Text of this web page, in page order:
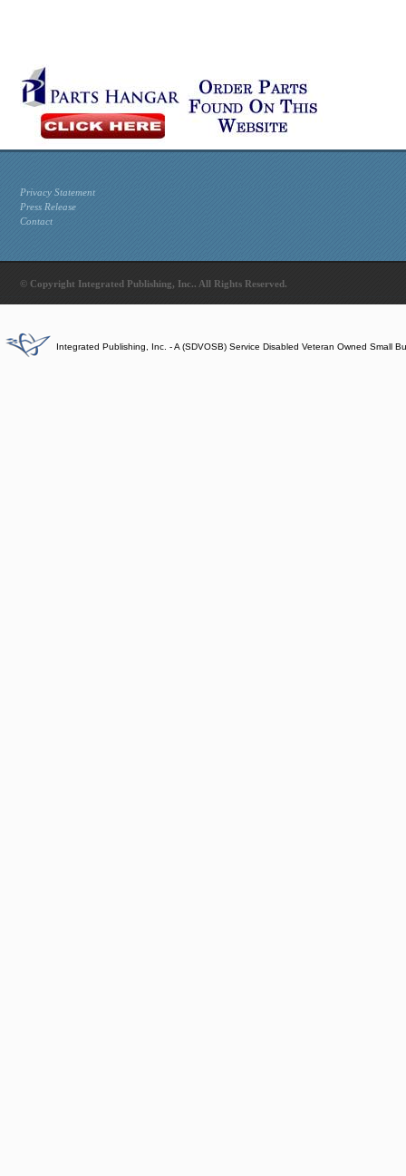
Privacy Statement
Press Release
Contact
© Copyright Integrated Publishing, Inc.. All Rights Reserved.
Integrated Publishing, Inc. - A (SDVOSB) Service Disabled Veteran Owned Small